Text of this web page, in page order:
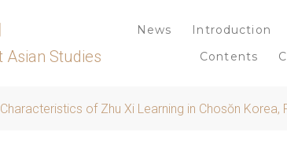
News Introduction
Contents
Asian Studies
of Zhu Xi Learning in Chosŏn Korea,